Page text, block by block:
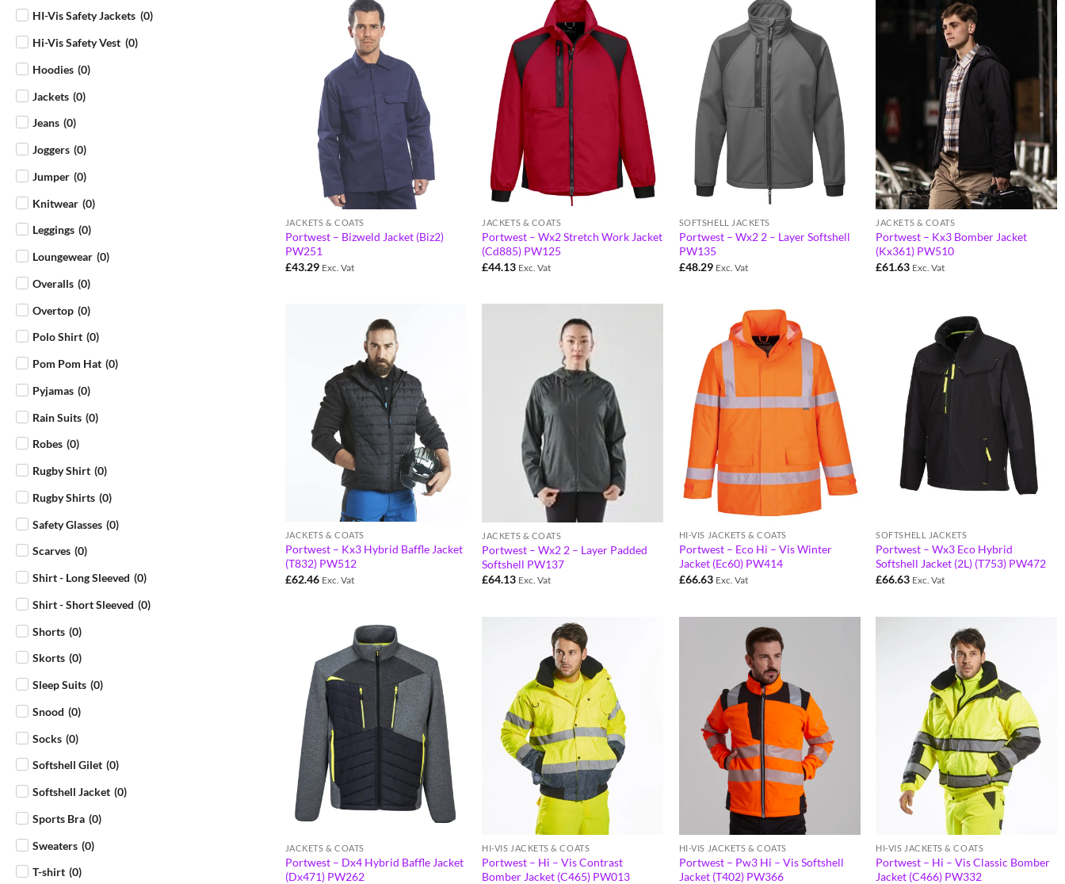
HI-Vis Safety Jackets (0)
Hi-Vis Safety Vest (0)
Hoodies (0)
Jackets (0)
Jeans (0)
Joggers (0)
Jumper (0)
Knitwear (0)
Leggings (0)
Loungewear (0)
Overalls (0)
Overtop (0)
Polo Shirt (0)
Pom Pom Hat (0)
Pyjamas (0)
Rain Suits (0)
Robes (0)
Rugby Shirt (0)
Rugby Shirts (0)
Safety Glasses (0)
Scarves (0)
Shirt - Long Sleeved (0)
Shirt - Short Sleeved (0)
Shorts (0)
Skorts (0)
Sleep Suits (0)
Snood (0)
Socks (0)
Softshell Gilet (0)
Softshell Jacket (0)
Sports Bra (0)
Sweaters (0)
T-shirt (0)
JACKETS & COATS
Portwest – Bizweld Jacket (Biz2)
PW251
£43.29 Exc. Vat
JACKETS & COATS
Portwest – Wx2 Stretch Work Jacket
(Cd885) PW125
£44.13 Exc. Vat
SOFTSHELL JACKETS
Portwest – Wx2 2 – Layer Softshell
PW135
£48.29 Exc. Vat
JACKETS & COATS
Portwest – Kx3 Bomber Jacket
(Kx361) PW510
£61.63 Exc. Vat
JACKETS & COATS
Portwest – Kx3 Hybrid Baffle Jacket
(T832) PW512
£62.46 Exc. Vat
JACKETS & COATS
Portwest – Wx2 2 – Layer Padded
Softshell PW137
£64.13 Exc. Vat
HI-VIS JACKETS & COATS
Portwest – Eco Hi – Vis Winter
Jacket (Ec60) PW414
£66.63 Exc. Vat
SOFTSHELL JACKETS
Portwest – Wx3 Eco Hybrid
Softshell Jacket (2L) (T753) PW472
£66.63 Exc. Vat
JACKETS & COATS
Portwest – Dx4 Hybrid Baffle Jacket
(Dx471) PW262
HI-VIS JACKETS & COATS
Portwest – Hi – Vis Contrast
Bomber Jacket (C465) PW013
HI-VIS JACKETS & COATS
Portwest – Pw3 Hi – Vis Softshell
Jacket (T402) PW366
HI-VIS JACKETS & COATS
Portwest – Hi – Vis Classic Bomber
Jacket (C466) PW332